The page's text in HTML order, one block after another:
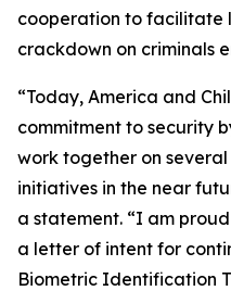
cooperation to facilitate
crackdown on criminals
“Today, America and
commitment to security
work together on
initiatives in the near
a statement. “I am
a letter of intent for
Biometric Identification